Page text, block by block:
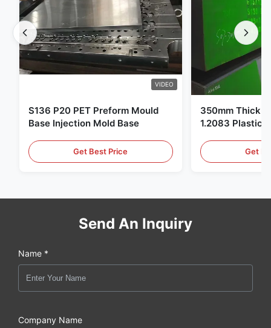
VIDEO
S136 P20 PET Preform Mould
Base Injection Mold Base
Get Best Price
350mm
1.2083 Plastic
Get
Send An Inquiry
Name *
Company Name